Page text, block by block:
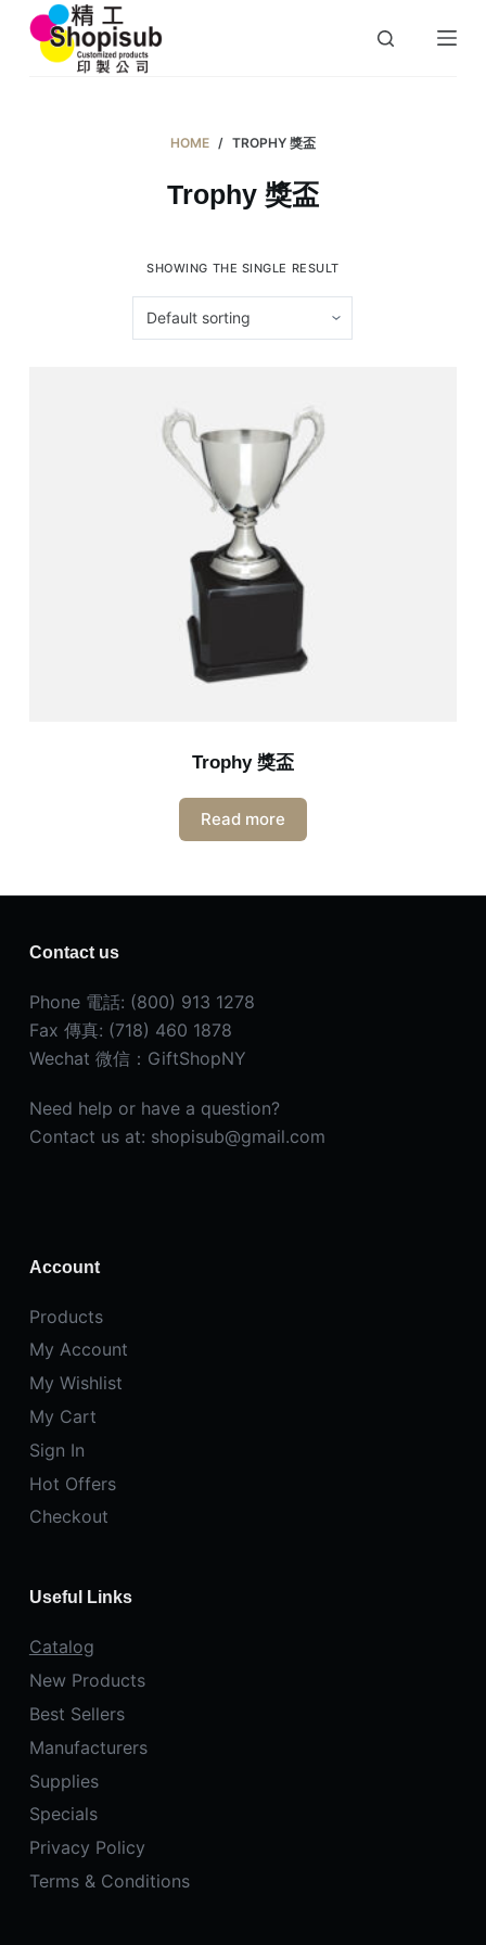
S
HOME / TROPHY 獎盃
Trophy 獎盃
SHOWING THE SINGLE RESULT
Trophy 獎盃
Read more
Contact us
Phone 電話: (800) 913 1278
Fax 傳真: (718) 460 1878
Wechat 微信：GiftShopNY
Need help or have a question?
Contact us at: shopisub@gmail.com
Account
Products
My Account
My Wishlist
My Cart
Sign In
Hot Offers
Checkout
Useful Links
Catalog
New Products
Best Sellers
Manufacturers
Supplies
Specials
Privacy Policy
Terms & Conditions